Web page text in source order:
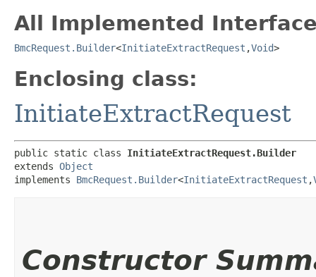
All Implemented
BmcRequest.Builder<InitiateExtractRequest ,​Void>
Enclosing class:
InitiateExtractRequest
public static class InitiateExtractRequest.Builder
extends Object
implements BmcRequest.Builder<InitiateExtractRequest ,​
Constructor